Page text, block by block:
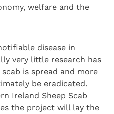
welfare and the
disease in
very little research has
is spread and more
be eradicated.
Ireland Sheep Scab
the project will lay the